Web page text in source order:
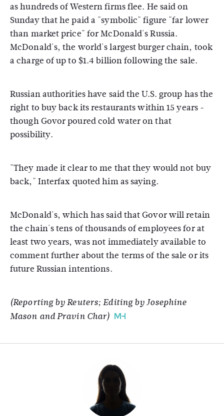
as hundreds of Western firms flee. He said on
Sunday that he paid a "symbolic" figure "far lower
than market price" for McDonald's Russia.
McDonald's, the world's largest burger chain, took
a charge of up to $1.4 billion following the sale.
Russian authorities have said the U.S. group has the
right to buy back its restaurants within 15 years -
though Govor poured cold water on that
possibility.
"They made it clear to me that they would not buy
back," Interfax quoted him as saying.
McDonald's, which has said that Govor will retain
the chain's tens of thousands of employees for at
least two years, was not immediately available to
comment further about the terms of the sale or its
future Russian intentions.
(Reporting by Reuters; Editing by Josephine
Mason and Pravin Char)